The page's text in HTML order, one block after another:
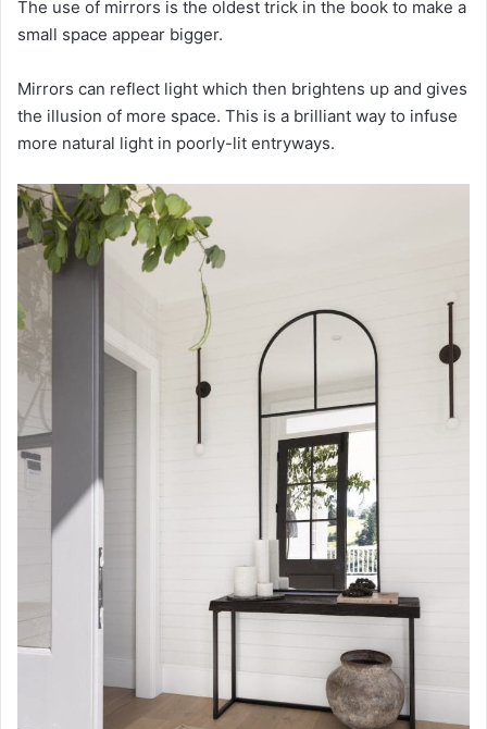
The use of mirrors is the oldest trick in the book to make a
small space appear bigger.
Mirrors can reflect light which then brightens up and gives
the illusion of more space. This is a brilliant way to infuse
more natural light in poorly-lit entryways.